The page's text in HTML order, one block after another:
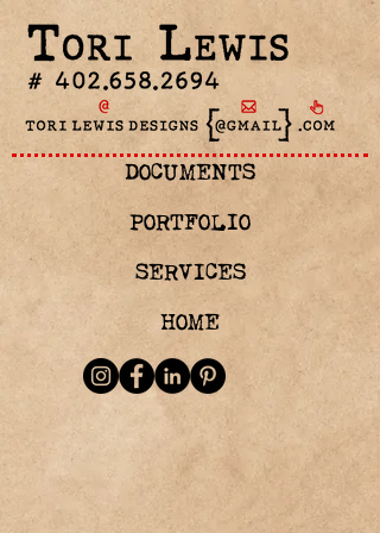
DOCUMENTS
PORTFOLIO
SERVICES
HOME